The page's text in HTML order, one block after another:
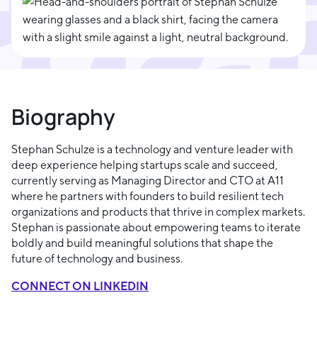
Biography
Stephan Schulze is a technology and venture leader with
deep experience helping startups scale and succeed,
currently serving as Managing Director and CTO at A11
where he partners with founders to build resilient tech
organizations and products that thrive in complex markets.
Stephan is passionate about empowering teams to iterate
boldly and build meaningful solutions that shape the
future of technology and business.
CONNECT ON LINKEDIN